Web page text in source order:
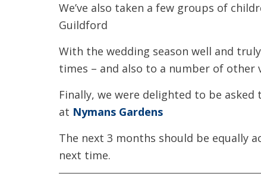
We’ve also taken a few groups of
Guildford
With the wedding season well and
times – and also to a number of other
Finally, we were delighted to be
at Nymans Gardens
The next 3 months should be equally
next time.